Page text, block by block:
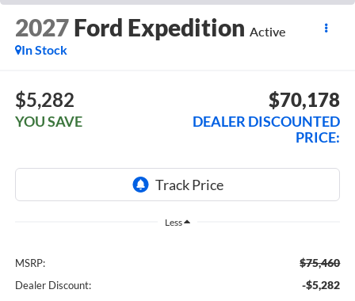
2027 Ford Expedition Active
In Stock
$5,282
YOU SAVE
$70,178
DEALER DISCOUNTED
PRICE:
Less
MSRP: $75,460
Dealer Discount: -$5,282